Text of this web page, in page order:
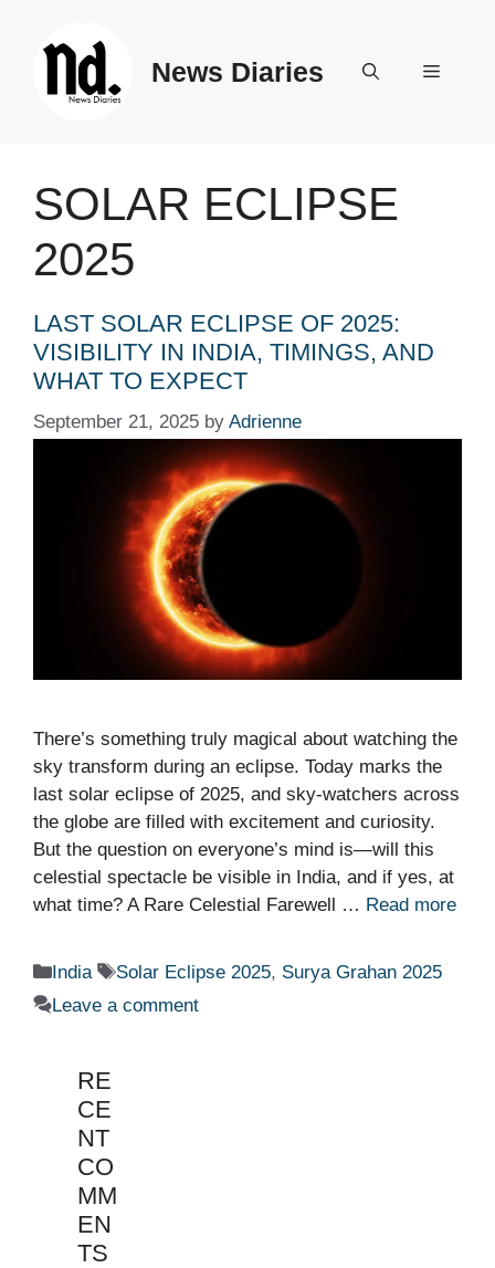
News Diaries Menu
SOLAR ECLIPSE
2025
LAST SOLAR ECLIPSE OF 2025:
VISIBILITY IN INDIA, TIMINGS, AND
WHAT TO EXPECT
September 21, 2025 by Adrienne
There’s something truly magical about watching the
sky transform during an eclipse. Today marks the
last solar eclipse of 2025, and sky-watchers across
the globe are filled with excitement and curiosity.
But the question on everyone’s mind is—will this
celestial spectacle be visible in India, and if yes, at
what time? A Rare Celestial Farewell … Read more
Categories
India Tags
Solar Eclipse 2025, Surya Grahan 2025
Leave a comment
RE
CE
NT
CO
MM
EN
TS